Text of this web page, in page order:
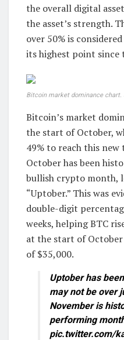
the overall digital
the asset’s strength.
over 50% is
its highest point
Bitcoin market dominance chart.
Bitcoin’s market
the start of October,
49% to reach this
October has been
bullish crypto month,
“Uptober.” This was
double-digit
weeks, helping BTC
at the start of
of $35,000.
Uptober has
may not be over
November is
performing
pic.twitter.com/